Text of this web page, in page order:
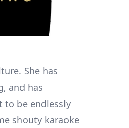
She has
and has
to be endlessly
shouty karaoke